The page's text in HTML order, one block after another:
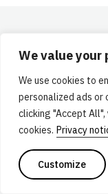
We value your
We use cookies to
personalized ads or
clicking "Accept
cookies. Privacy
Customize